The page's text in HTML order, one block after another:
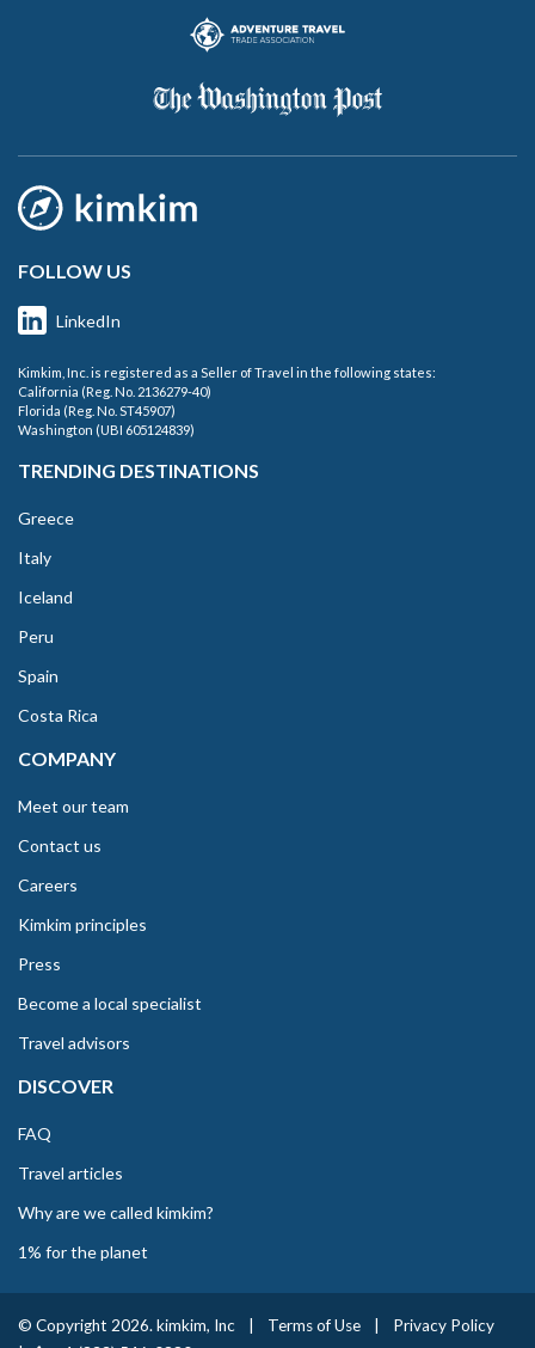
FOLLOW US
LinkedIn
Kimkim, Inc. is registered as a Seller of Travel in the following states:
California (Reg. No. 2136279-40)
Florida (Reg. No. ST45907)
Washington (UBI 605124839)
TRENDING DESTINATIONS
Greece
Italy
Iceland
Peru
Spain
Costa Rica
COMPANY
Meet our team
Contact us
Careers
Kimkim principles
Press
Become a local specialist
Travel advisors
DISCOVER
FAQ
Travel articles
Why are we called kimkim?
1% for the planet
© Copyright 2026. kimkim, Inc Terms of Use
Privacy Policy